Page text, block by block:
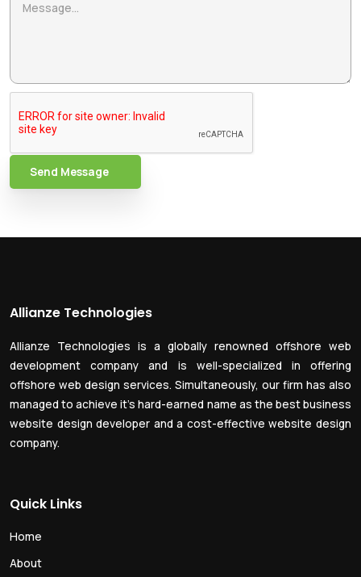
Send Message
Allianze Technologies
Allianze Technologies is a globally renowned offshore web
development company and is well-specialized in offering
offshore web design services. Simultaneously, our firm has also
managed to achieve it’s hard-earned name as the best business
website design developer and a cost-effective website design
company.
Quick Links
Home
About